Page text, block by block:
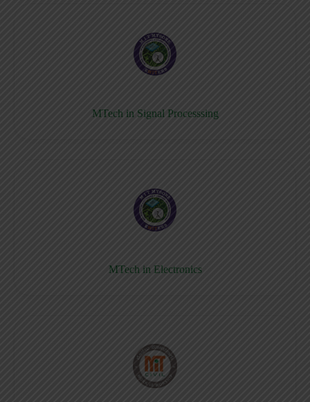
MTech in Signal Processsing
MTech in Electronics